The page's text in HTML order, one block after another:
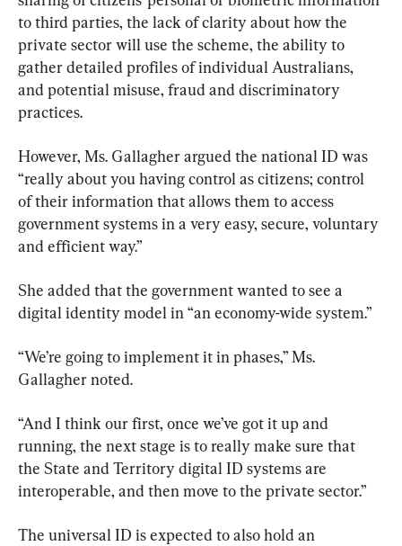
to third parties, the lack of clarity about how the
private sector will use the scheme, the ability to
gather detailed profiles of individual Australians,
and potential misuse, fraud and discriminatory
practices.
However, Ms. Gallagher argued the national ID was
“really about you having control as citizens; control
of their information that allows them to access
government systems in a very easy, secure, voluntary
and efficient way.”
She added that the government wanted to see a
digital identity model in “an economy-wide system.”
“We’re going to implement it in phases,” Ms.
Gallagher noted.
“And I think our first, once we’ve got it up and
running, the next stage is to really make sure that
the State and Territory digital ID systems are
interoperable, and then move to the private sector.”
The universal ID is expected to also hold an